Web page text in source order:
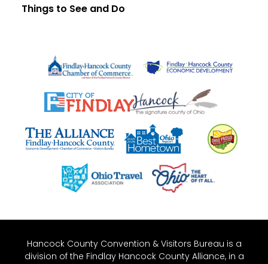
Things to See and Do
Hancock County Convention & Visitors Bureau is a
division of the Findlay Hancock County Alliance, in a